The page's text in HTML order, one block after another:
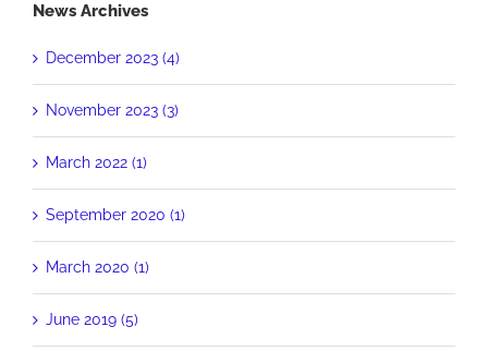
News Archives
December 2023 (4)
November 2023 (3)
March 2022 (1)
September 2020 (1)
March 2020 (1)
June 2019 (5)